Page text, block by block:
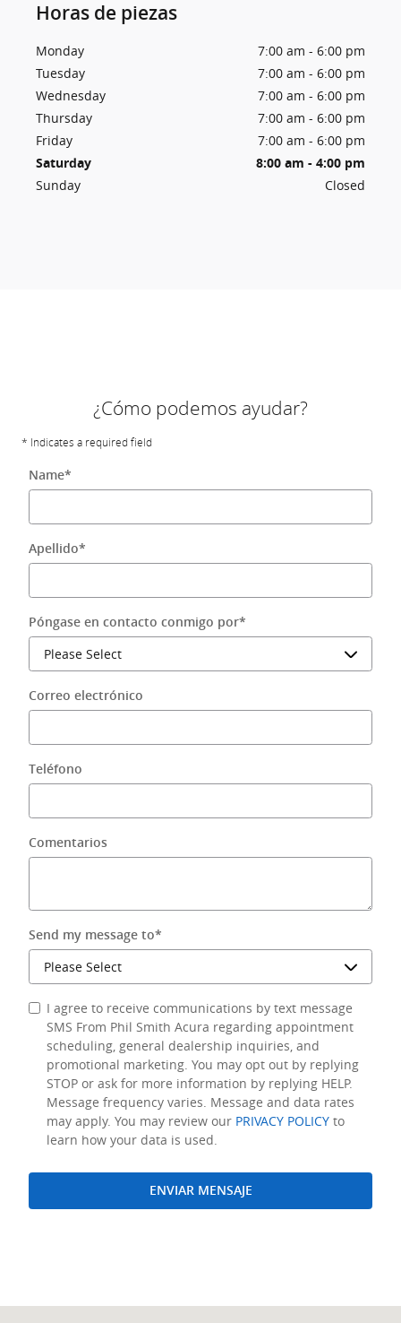
Horas de piezas
Monday
7:00 am - 6:00 pm
Tuesday
7:00 am - 6:00 pm
Wednesday
7:00 am - 6:00 pm
Thursday
7:00 am - 6:00 pm
Friday
7:00 am - 6:00 pm
Saturday
8:00 am - 4:00 pm
Sunday
Closed
¿Cómo podemos ayudar?
* Indicates a required field
Name*
Apellido*
Póngase en contacto conmigo por*
Correo electrónico
Teléfono
Comentarios
Send my message to*
I agree to receive communications by text message
SMS From Phil Smith Acura regarding appointment
scheduling, general dealership inquiries, and
promotional marketing. You may opt out by replying
STOP or ask for more information by replying HELP.
Message frequency varies. Message and data rates
may apply. You may review our PRIVACY POLICY to
learn how your data is used.
ENVIAR MENSAJE